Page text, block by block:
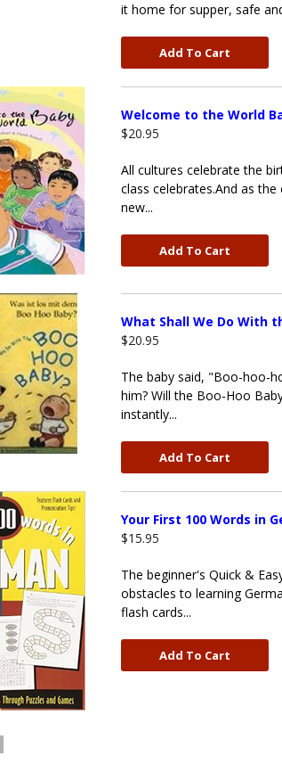
it home for supper, safe
Add To Cart
Welcome to the World
$20.95
All cultures celebrate the
class celebrates.And as
new...
Add To Cart
What Shall We Do With
$20.95
The baby said, "Boo-hoo-
him? Will the Boo-Hoo
instantly...
Add To Cart
Your First 100 Words in
$15.95
The beginner's Quick &
obstacles to learning
flash cards...
Add To Cart